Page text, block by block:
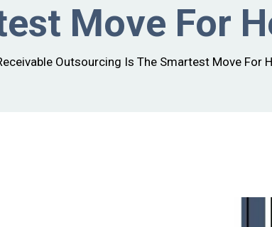
Move For
Outsourcing Is The Smartest Move For